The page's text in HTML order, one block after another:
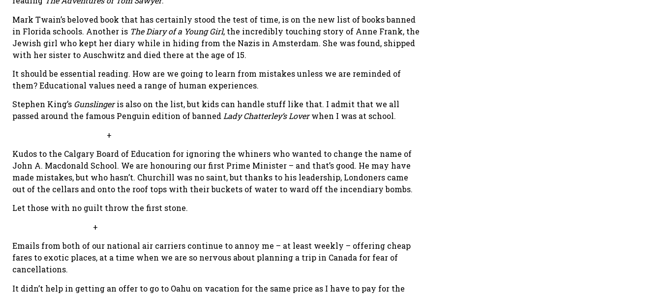
Mark Twain’s beloved book that has certainly stood the test of time, is on the new list of books banned
in Florida schools. Another is The Diary of a Young Girl, the incredibly touching story of Anne Frank, the
Jewish girl who kept her diary while in hiding from the Nazis in Amsterdam. She was found, shipped
with her sister to Auschwitz and died there at the age of 15.
It should be essential reading. How are we going to learn from mistakes unless we are reminded of
them? Educational values need a range of human experiences.
Stephen King’s Gunslingeris also on the list, but kids can handle stuff like that. I admit that we all
passed around the famous Penguin edition of bannedLady Chatterley’s Loverwhen I was at school.
+
Kudos to the Calgary Board of Education for ignoring the whiners who wanted to change the name of
John A. Macdonald School. We are honouring our first Prime Minister – and that’s good. He may have
made mistakes, but who hasn’t. Churchill was no saint, but thanks to his leadership, Londoners came
out of the cellars and onto the roof tops with their buckets of water to ward off the incendiary bombs.
Let those with no guilt throw the first stone.
+
Emails from both of our national air carriers continue to annoy me – at least weekly – offering cheap
fares to exotic places, at a time when we are so nervous about planning a trip in Canada for fear of
cancellations.
It didn’t help in getting an offer to go to Oahu on vacation for the same price as I have to pay for the